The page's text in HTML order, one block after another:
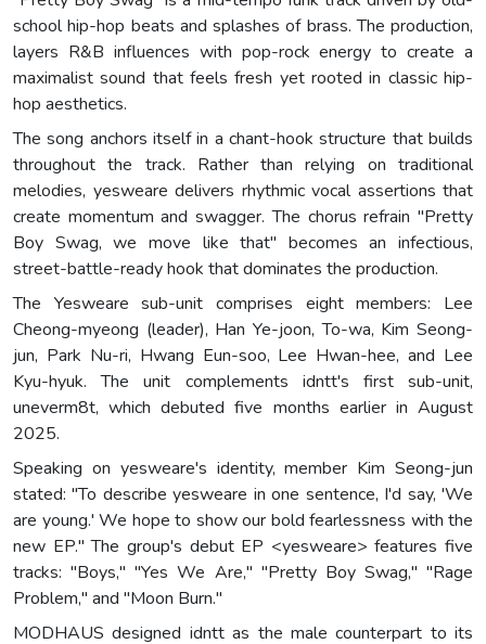
school hip-hop beats and splashes of brass. The production,
layers R&B influences with pop-rock energy to create a
maximalist sound that feels fresh yet rooted in classic hip-
hop aesthetics.
The song anchors itself in a chant-hook structure that builds
throughout the track. Rather than relying on traditional
melodies, yesweare delivers rhythmic vocal assertions that
create momentum and swagger. The chorus refrain "Pretty
Boy Swag, we move like that" becomes an infectious,
street-battle-ready hook that dominates the production.
The Yesweare sub-unit comprises eight members: Lee
Cheong-myeong (leader), Han Ye-joon, To-wa, Kim Seong-
jun, Park Nu-ri, Hwang Eun-soo, Lee Hwan-hee, and Lee
Kyu-hyuk. The unit complements idntt's first sub-unit,
uneverm8t, which debuted five months earlier in August
2025.
Speaking on yesweare's identity, member Kim Seong-jun
stated: "To describe yesweare in one sentence, I'd say, 'We
are young.' We hope to show our bold fearlessness with the
new EP." The group's debut EP <yesweare> features five
tracks: "Boys," "Yes We Are," "Pretty Boy Swag," "Rage
Problem," and "Moon Burn."
MODHAUS designed idntt as the male counterpart to its